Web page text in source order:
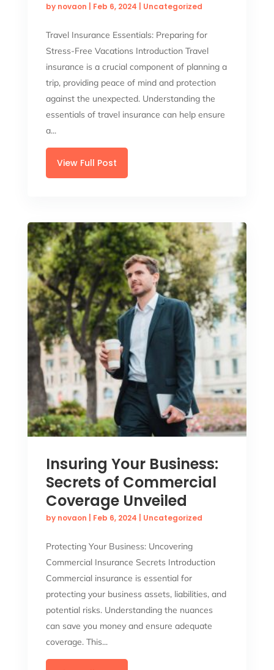
by novaon Feb 6, 2024 Uncategorized
Travel Insurance Essentials: Preparing for
Stress-Free Vacations Introduction Travel
insurance is a crucial component of planning a
trip, providing peace of mind and protection
against the unexpected. Understanding the
essentials of travel insurance can help ensure
a...
View Full Post
Insuring Your Business:
Secrets of Commercial
Coverage Unveiled
by novaon Feb 6, 2024 Uncategorized
Protecting Your Business: Uncovering
Commercial Insurance Secrets Introduction
Commercial insurance is essential for
protecting your business assets, liabilities, and
potential risks. Understanding the nuances
can save you money and ensure adequate
coverage. This...